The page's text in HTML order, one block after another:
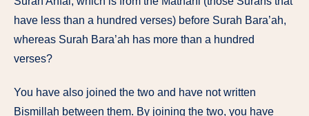
have less than a hundred verses) before Surah Bara’ah,
whereas Surah Bara’ah has more than a hundred
verses?
You have also joined the two and have not written
Bismillah between them. By joining the two, you have